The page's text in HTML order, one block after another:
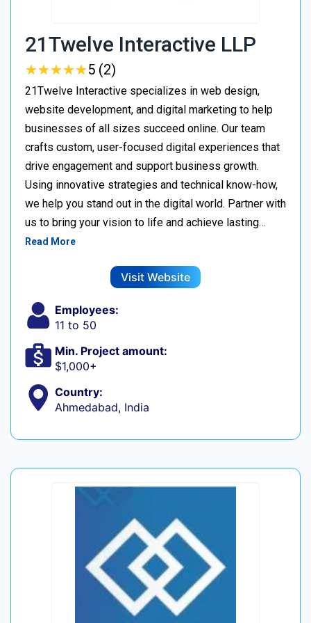
21Twelve Interactive LLP
★★★★★
★★★★★5 (2)
21Twelve Interactive specializes in web design,
website development, and digital marketing to help
businesses of all sizes succeed online. Our team
crafts custom, user-focused digital experiences that
drive engagement and support business growth.
Using innovative strategies and technical know-how,
we help you stand out in the digital world. Partner with
us to bring your vision to life and achieve lasting…
Read More
Visit Website
Employees:
11 to 50
Min. Project amount:
$1,000+
Country:
Ahmedabad, India